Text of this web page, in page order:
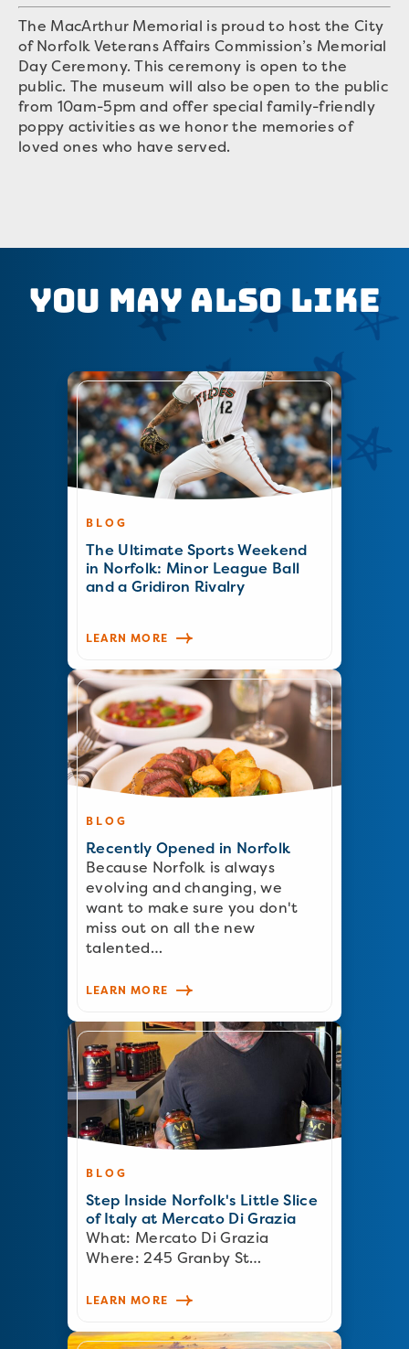
The MacArthur Memorial is proud to host the City
of Norfolk Veterans Affairs Commission’s Memorial
Day Ceremony. This ceremony is open to the
public. The museum will also be open to the public
from 10am-5pm and offer special family-friendly
poppy activities as we honor the memories of
loved ones who have served.
You May Also Like
BLOG
The Ultimate Sports Weekend
in Norfolk: Minor League Ball
and a Gridiron Rivalry
LEARN MORE
BLOG
Recently Opened in Norfolk
Because Norfolk is always
evolving and changing, we
want to make sure you don't
miss out on all the new
talented…
LEARN MORE
BLOG
Step Inside Norfolk's Little Slice
of Italy at Mercato Di Grazia
What: Mercato Di Grazia
Where: 245 Granby St…
LEARN MORE